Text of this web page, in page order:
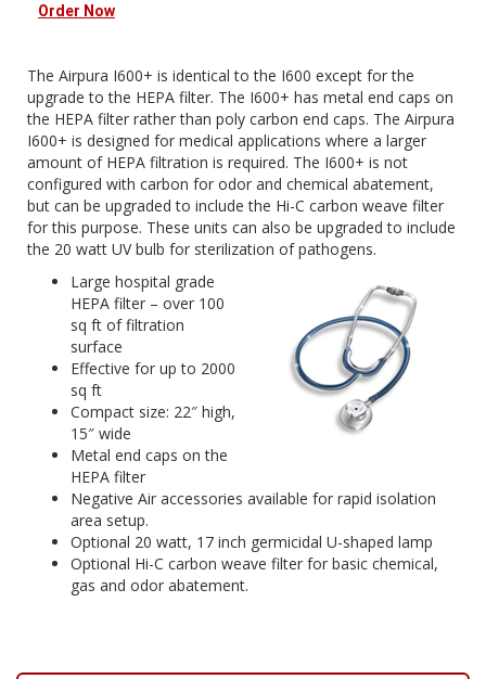
Order Now
The Airpura I600+ is identical to the I600 except for the
upgrade to the HEPA filter. The I600+ has metal end caps on
the HEPA filter rather than poly carbon end caps. The Airpura
I600+ is designed for medical applications where a larger
amount of HEPA filtration is required. The I600+ is not
configured with carbon for odor and chemical abatement,
but can be upgraded to include the Hi-C carbon weave filter
for this purpose. These units can also be upgraded to include
the 20 watt UV bulb for sterilization of pathogens.
Large hospital grade
HEPA filter – over 100
sq ft of filtration
surface
Effective for up to 2000
sq ft
Compact size: 22″ high,
15″ wide
Metal end caps on the
HEPA filter
Negative Air accessories available for rapid isolation
area setup.
Optional 20 watt, 17 inch germicidal U-shaped lamp
Optional Hi-C carbon weave filter for basic chemical,
gas and odor abatement.